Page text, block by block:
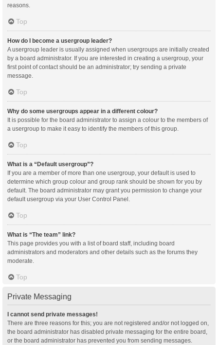
reasons.
Top
How do I become a usergroup leader?
A usergroup leader is usually assigned when usergroups are initially created
by a board administrator. If you are interested in creating a usergroup, your
first point of contact should be an administrator; try sending a private
message.
Top
Why do some usergroups appear in a different colour?
It is possible for the board administrator to assign a colour to the members of
a usergroup to make it easy to identify the members of this group.
Top
What is a “Default usergroup”?
If you are a member of more than one usergroup, your default is used to
determine which group colour and group rank should be shown for you by
default. The board administrator may grant you permission to change your
default usergroup via your User Control Panel.
Top
What is “The team” link?
This page provides you with a list of board staff, including board
administrators and moderators and other details such as the forums they
moderate.
Top
Private Messaging
I cannot send private messages!
There are three reasons for this; you are not registered and/or not logged on,
the board administrator has disabled private messaging for the entire board,
or the board administrator has prevented you from sending messages.